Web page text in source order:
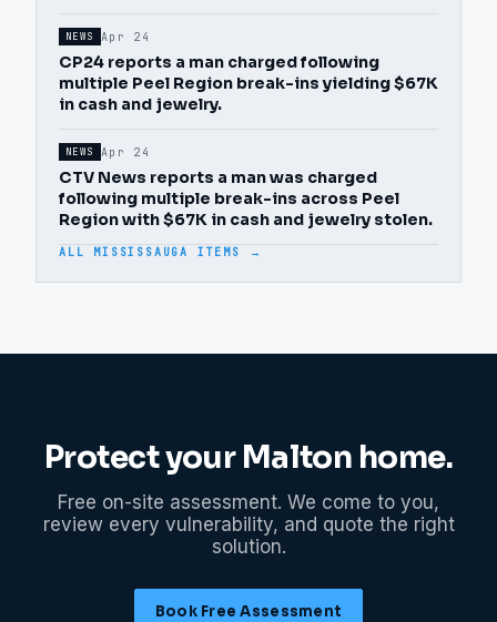
NEWS Apr 24
CP24 reports a man charged following
multiple Peel Region break-ins yielding $67K
in cash and jewelry.
NEWS Apr 24
CTV News reports a man was charged
following multiple break-ins across Peel
Region with $67K in cash and jewelry stolen.
ALL MISSISSAUGA ITEMS →
Protect your Malton home.
Free on-site assessment. We come to you,
review every vulnerability, and quote the right
solution.
Book Free Assessment